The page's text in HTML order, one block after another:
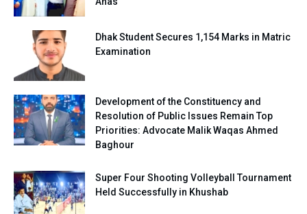
Dhak Student Secures 1,154 Marks in Matric
Examination
Development of the Constituency and
Resolution of Public Issues Remain Top
Priorities: Advocate Malik Waqas Ahmed
Baghour
Super Four Shooting Volleyball Tournament
Held Successfully in Khushab